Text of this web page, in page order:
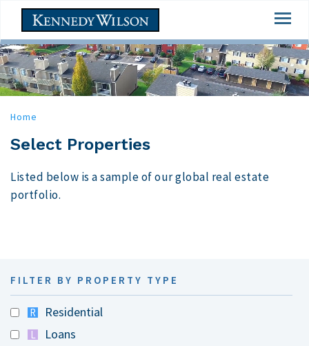
main
content
Home
Select Properties
Listed below is a sample of our global real estate
portfolio.
FILTER BY PROPERTY TYPE
R Residential
L Loans